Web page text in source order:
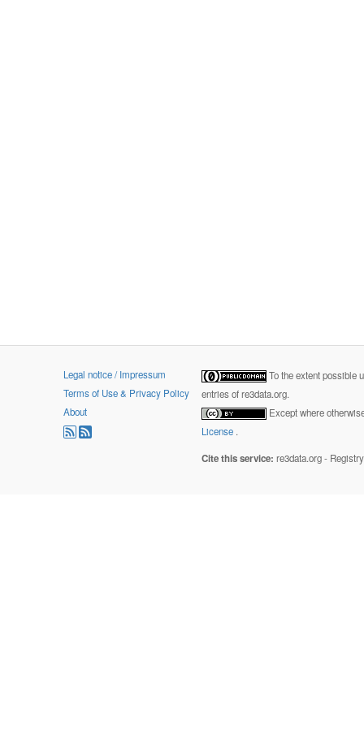
Legal notice / Impressum
Terms of Use & Privacy Policy
About
To the extent possible
entries of re3data.org.
Except where
License .
Cite this service: re3data.org -